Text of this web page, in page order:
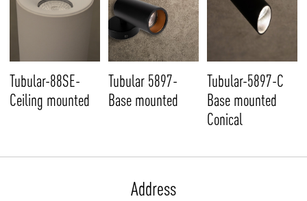
Tubular-88SE-
Ceiling mounted
Tubular 5897-
Base mounted
Tubular-5897-C
Base mounted
Conical
Address